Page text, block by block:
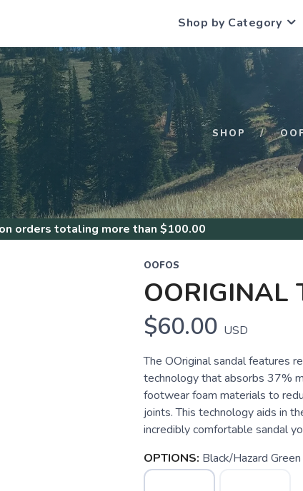
Shop by Category
SHOP
on orders totaling more than $100.00
OOFOS
OORIGINAL
$60.00 USD
The OOriginal sandal features
technology that absorbs 37%
footwear foam materials to
joints. This technology aids in
incredibly comfortable sandal
OPTIONS: Black/Hazard Green